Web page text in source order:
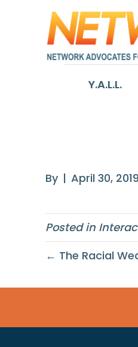
Y.A.L.L.
By | April 30, 2019
Posted in
← The Racial